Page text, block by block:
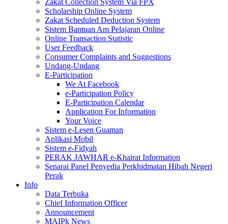
Zakat Collection System Via FPX
Scholarship Online System
Zakat Scheduled Deduction System
Sistem Bantuan Am Pelajaran Online
Online Transaction Statistic
User Feedback
Consumer Complaints and Suggestions
Undang-Undang
E-Participation
We At Facebook
e-Participation Policy
E-Participation Calendar
Application For Information
Your Voice
Sistem e-Lesen Guaman
Aplikasi Mobil
Sistem e-Fidyah
PERAK JAWHAR e-Khairat Information
Senarai Panel Penyedia Perkhidmatan Hibah Negeri
Perak
Info
Data Terbuka
Chief Information Officer
Announcement
MAIPk News